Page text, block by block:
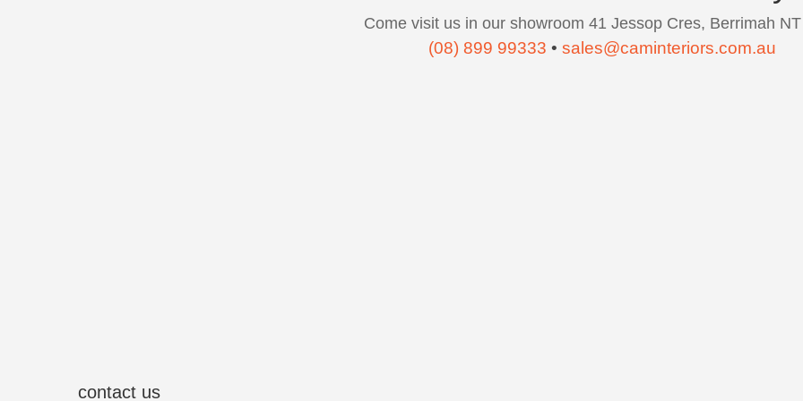
Come visit us in our showroom 41 Jessop Cres, Berrimah
(08) 899 99333 • sales@caminteriors.com.au
contact us